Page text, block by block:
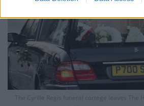
The Cyrille Regis funeral cortege leaves The